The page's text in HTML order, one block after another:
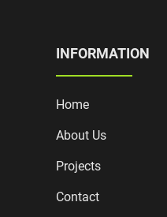
INFORMATION
Home
About Us
Projects
Contact